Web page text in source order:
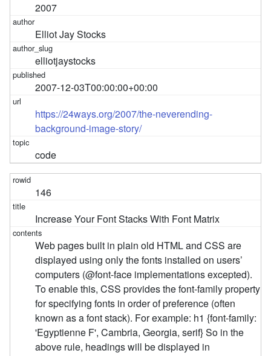
2007
Elliot Jay Stocks
elliotjaystocks
2007-12-03T00:00:00+00:00
https://24ways.org/2007/the-neverending-
background-image-story/
code
146
Increase Your Font Stacks With Font Matrix
Web pages built in plain old HTML and CSS are
displayed using only the fonts installed on users’
computers (@font-face implementations excepted).
To enable this, CSS provides the font-family property
for specifying fonts in order of preference (often
known as a font stack). For example: h1 {font-family:
'Egyptienne F', Cambria, Georgia, serif} So in the
above rule, headings will be displayed in